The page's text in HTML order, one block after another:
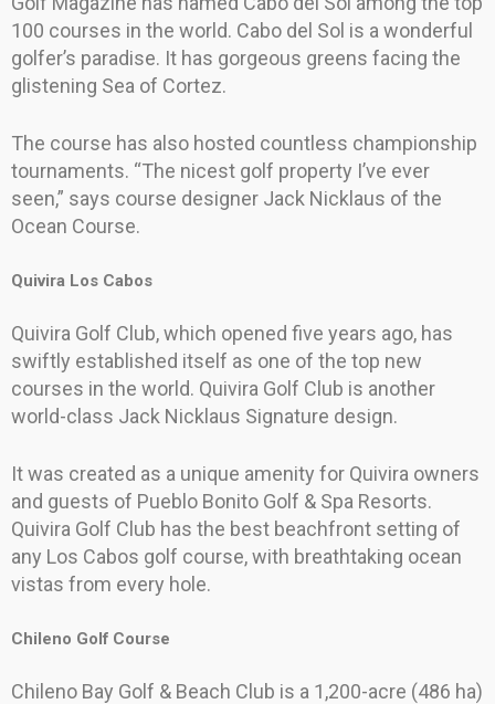
100 courses in the world. Cabo del Sol is a wonderful
golfer’s paradise. It has gorgeous greens facing the
glistening Sea of Cortez.
The course has also hosted countless championship
tournaments. “The nicest golf property I’ve ever
seen,” says course designer Jack Nicklaus of the
Ocean Course.
Quivira Los Cabos
Quivira Golf Club, which opened five years ago, has
swiftly established itself as one of the top new
courses in the world. Quivira Golf Club is another
world-class Jack Nicklaus Signature design.
It was created as a unique amenity for Quivira owners
and guests of Pueblo Bonito Golf & Spa Resorts.
Quivira Golf Club has the best beachfront setting of
any Los Cabos golf course, with breathtaking ocean
vistas from every hole.
Chileno Golf Course
Chileno Bay Golf & Beach Club is a 1,200-acre (486 ha)